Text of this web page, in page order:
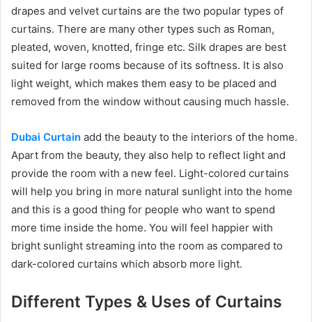
drapes and velvet curtains are the two popular types of
curtains. There are many other types such as Roman,
pleated, woven, knotted, fringe etc. Silk drapes are best
suited for large rooms because of its softness. It is also
light weight, which makes them easy to be placed and
removed from the window without causing much hassle.
Dubai Curtain add the beauty to the interiors of the home.
Apart from the beauty, they also help to reflect light and
provide the room with a new feel. Light-colored curtains
will help you bring in more natural sunlight into the home
and this is a good thing for people who want to spend
more time inside the home. You will feel happier with
bright sunlight streaming into the room as compared to
dark-colored curtains which absorb more light.
Different Types & Uses of Curtains